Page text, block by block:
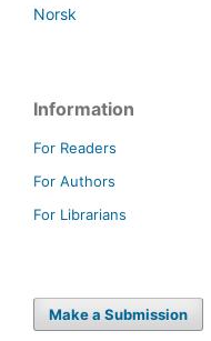
Norsk
Information
For Readers
For Authors
For Librarians
Make a Submission